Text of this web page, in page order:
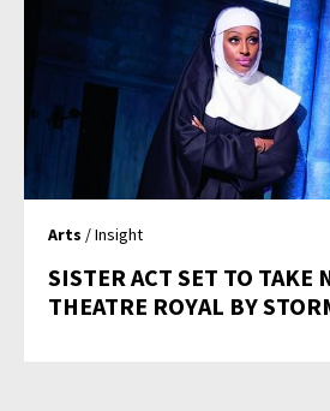
Arts / Insight
SISTER ACT SET TO TAKE
THEATRE ROYAL BY